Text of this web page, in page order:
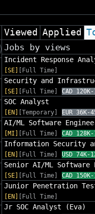
Viewed Applied
Jobs by views
Incident Response
[SE] [Full Time]
Security and
[SE] [Full Time] CAD 120K-
SOC Analyst
[EN] [Temporary] EUR 36K-
AI/ML Software
[MI] [Full Time] CAD 128K-
Information Security
[EN] [Full Time] USD 74K-
Senior AI/ML Software
[SE] [Full Time] CAD 150K-
Junior Penetration
[EN] [Full Time]
Jr SOC Analyst (Eva)